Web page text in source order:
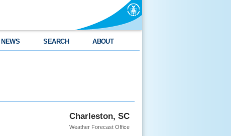
NEWS SEARCH ABOUT
Charleston, SC
Weather Forecast Office